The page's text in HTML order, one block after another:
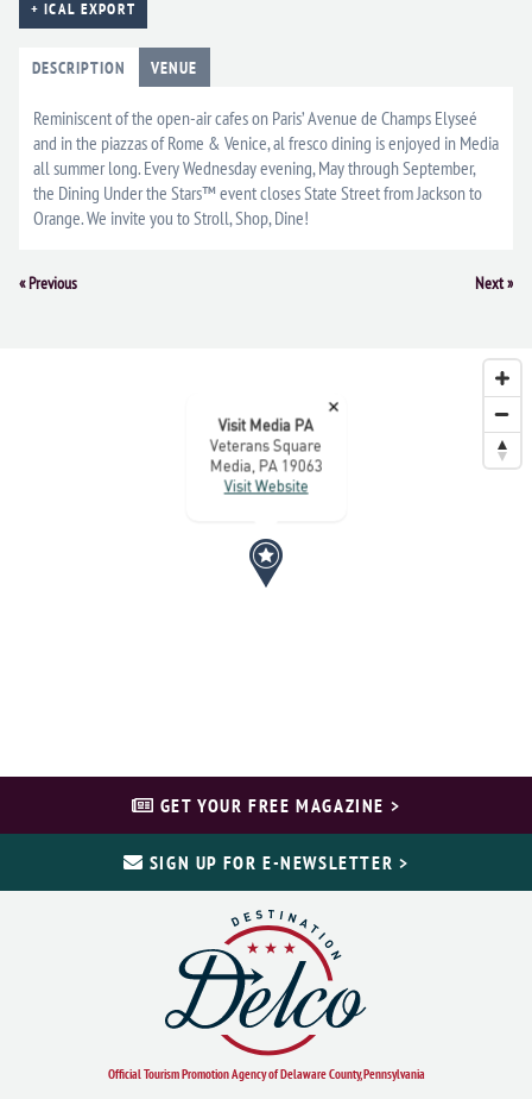
+ ICAL EXPORT
DESCRIPTION VENUE
Reminiscent of the open-air cafes on Paris’ Avenue de Champs Elyseé
and in the piazzas of Rome & Venice, al fresco dining is enjoyed in Media
all summer long. Every Wednesday evening, May through September,
the Dining Under the Stars™ event closes State Street from Jackson to
Orange. We invite you to Stroll, Shop, Dine!
Event
«Previous Next»
×
Visit Media PA
Veterans Square
Media, PA 19063
Visit Website
GET YOUR FREE MAGAZINE >
SIGN UP FOR E-NEWSLETTER >
Official Tourism Promotion Agency of Delaware County, Pennsylvania